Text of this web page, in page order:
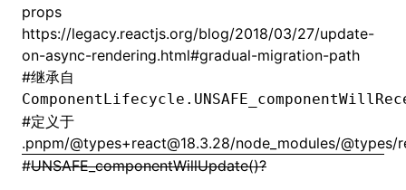
props
https://legacy.reactjs.org/blog/2018/03/27/update-
on-async-rendering.html#gradual-migration-path
#继承自
#定义于
.pnpm/@types+react@18.3.28/node_modules/
#UNSAFE_componentWillUpdate()?